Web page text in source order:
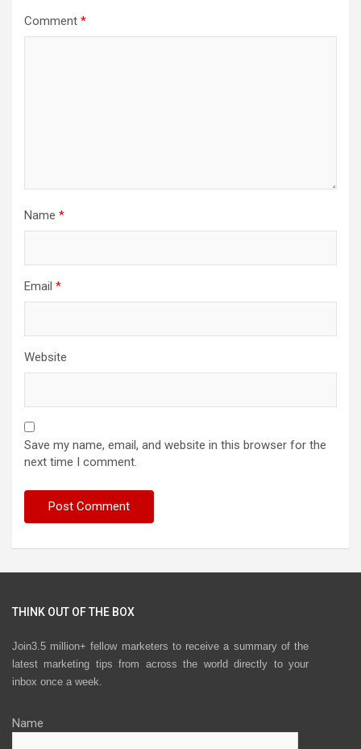
Comment *
Name *
Email *
Website
Save my name, email, and website in this browser for the
next time I comment.
THINK OUT OF THE BOX
Join3.5 million+ fellow marketers to receive a summary of the
latest marketing tips from across the world directly to your
inbox once a week.
Name